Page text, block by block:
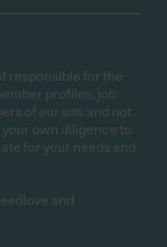
responsible for the
profiles, job
of our site and not
own diligence to
for your needs and
and